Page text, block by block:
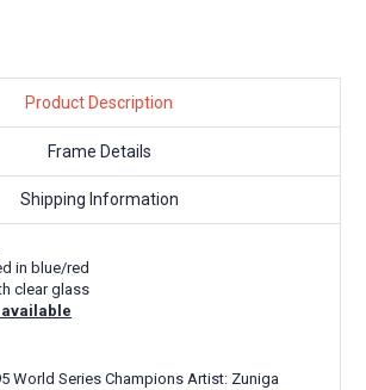
Product Description
Frame Details
Shipping Information
in blue/red
clear glass
World Series Champions Artist: Zuniga